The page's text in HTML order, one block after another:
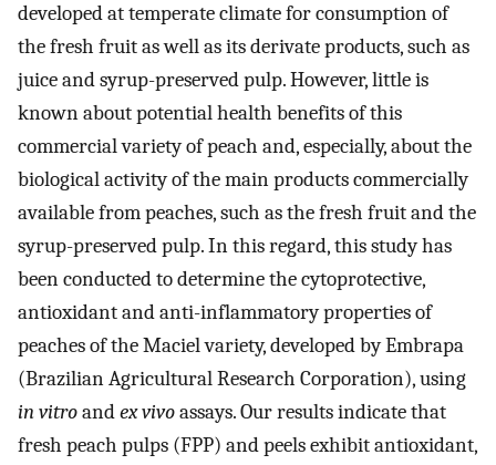
developed at temperate climate for consumption of
the fresh fruit as well as its derivate products, such as
juice and syrup-preserved pulp. However, little is
known about potential health benefits of this
commercial variety of peach and, especially, about the
biological activity of the main products commercially
available from peaches, such as the fresh fruit and the
syrup-preserved pulp. In this regard, this study has
been conducted to determine the cytoprotective,
antioxidant and anti-inflammatory properties of
peaches of the Maciel variety, developed by Embrapa
(Brazilian Agricultural Research Corporation), using
in vitroandex vivoassays. Our results indicate that
fresh peach pulps (FPP) and peels exhibit antioxidant,